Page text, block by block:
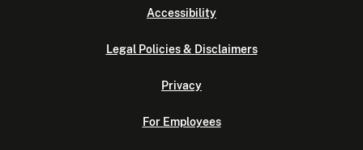
Accessibility
Legal Policies & Disclaimers
Privacy
For Employees